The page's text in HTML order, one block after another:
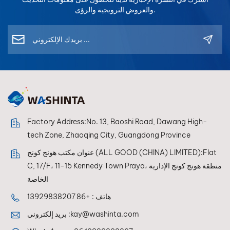
التي تتعاون بالفعل مع العلامات التجارية العالمية لإعادة طلاء
المنتجات، لأن هذا يدل على جودة المنتج المثبتة والاعتراف
الصناعي. 6. لماذا يتجه المزيد من الموزعين للعمل مع مصنعي
تنافسية تقنية الألوان المتقدمة مرافق إنتاج حديثة نماذج تعاون
مرنة كما يعمل بعض المصنّعين كشركاء تصنيع المعدات الأصلية
أكبر. 7. شريك موثوق في مجال إعادة طلاء السيارات إذا كنت
تبحث عن شركة مصنعة لطلاء إعادة طلاء السيارات بشكل
احترافي، فمن المهم اختيار شركة تجمع بين ما يلي: خبرة طويلة
الأمد في هذا المجال تقنية متقدمة لمطابقة الألوان أنظمة الخلط
المستقرة الدعم الفني العالمي فعلى سبيل المثال، تم تطوير
ألوان عالية الثبات أكثر من 100,000 تركيبة لونية مطابقة الألوان
المدعومة بالذكاء الاصطناعي تكامل مطياف ضوئي متطور برنامج
في طليعة الصناعة وتعزيز علاقاتنا مع شركائنا.لا تفوت فرصة
إلى رؤيتكم هناك!
والعروض الترويجية والرؤى.
Factory Address:No. 13, Baoshi Road, Dawang High-
tech Zone, Zhaoqing City, Guangdong Province
عنوان مكتب هونج كونج (ALL GOOD (CHINA) LIMITED):Flat
C, 17/F، 11-15 Kennedy Town Praya، منطقة هونج كونج الإدارية
الخاصة
هاتف : +86 13929838207
بريد إلكتروني :kay@washinta.com